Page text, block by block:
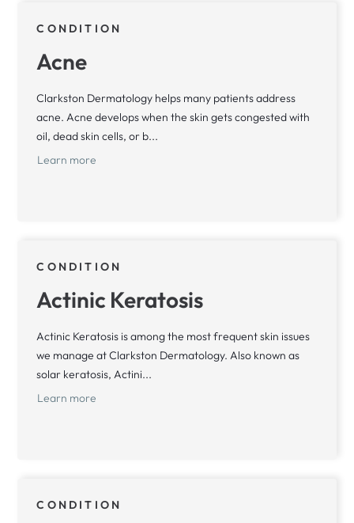
CONDITION
Acne
Clarkston Dermatology helps many patients address
acne. Acne develops when the skin gets congested with
oil, dead skin cells, or b...
Learn more
CONDITION
Actinic Keratosis
Actinic Keratosis is among the most frequent skin issues
we manage at Clarkston Dermatology. Also known as
solar keratosis, Actini...
Learn more
CONDITION